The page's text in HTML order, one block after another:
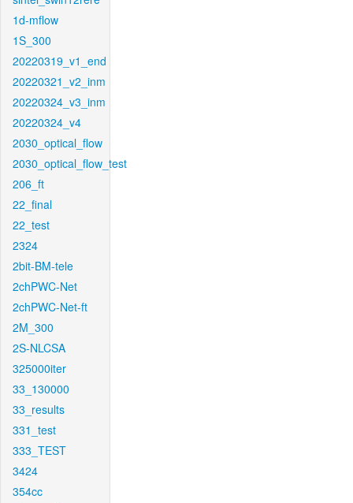
1d-mflow
1S_300
20220319_v1_end
20220321_v2_inm
20220324_v3_inm
20220324_v4
2030_optical_flow
2030_optical_flow_test
206_ft
22_final
22_test
2324
2bit-BM-tele
2chPWC-Net
2chPWC-Net-ft
2M_300
2S-NLCSA
325000iter
33_130000
33_results
331_test
333_TEST
3424
354cc